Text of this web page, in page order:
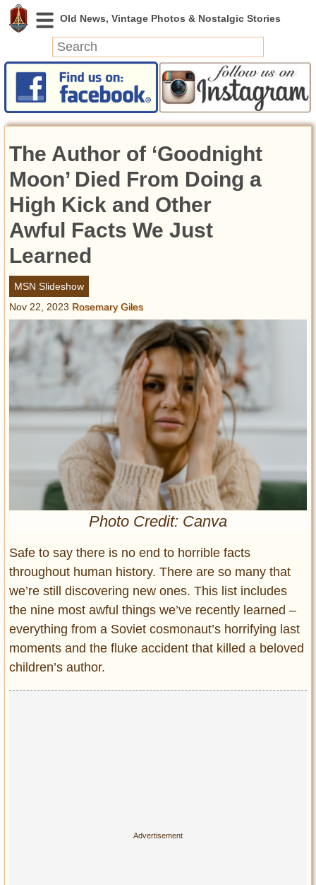
News
Featured
Videos
Today in History
Discovery
Abandoned Spaces
Archeology
Battlefields
Geography
Strangeness
Entertainment
Glamour
Pop Culture
Vintage Hollywood
Lifestyle
Fashion
Interiors
Cars
Self-Propelled
Contact us
DMCA
Privacy Policy
Terms of Use
The Author of ‘Goodnight
Moon’ Died From Doing a
High Kick and Other
Awful Facts We Just
Learned
MSN Slideshow
Nov 22, 2023 Rosemary Giles
Photo Credit: Canva
Safe to say there is no end to horrible facts
throughout human history. There are so many that
we’re still discovering new ones. This list includes
the nine most awful things we’ve recently learned –
everything from a Soviet cosmonaut’s horrifying last
moments and the fluke accident that killed a beloved
children’s author.